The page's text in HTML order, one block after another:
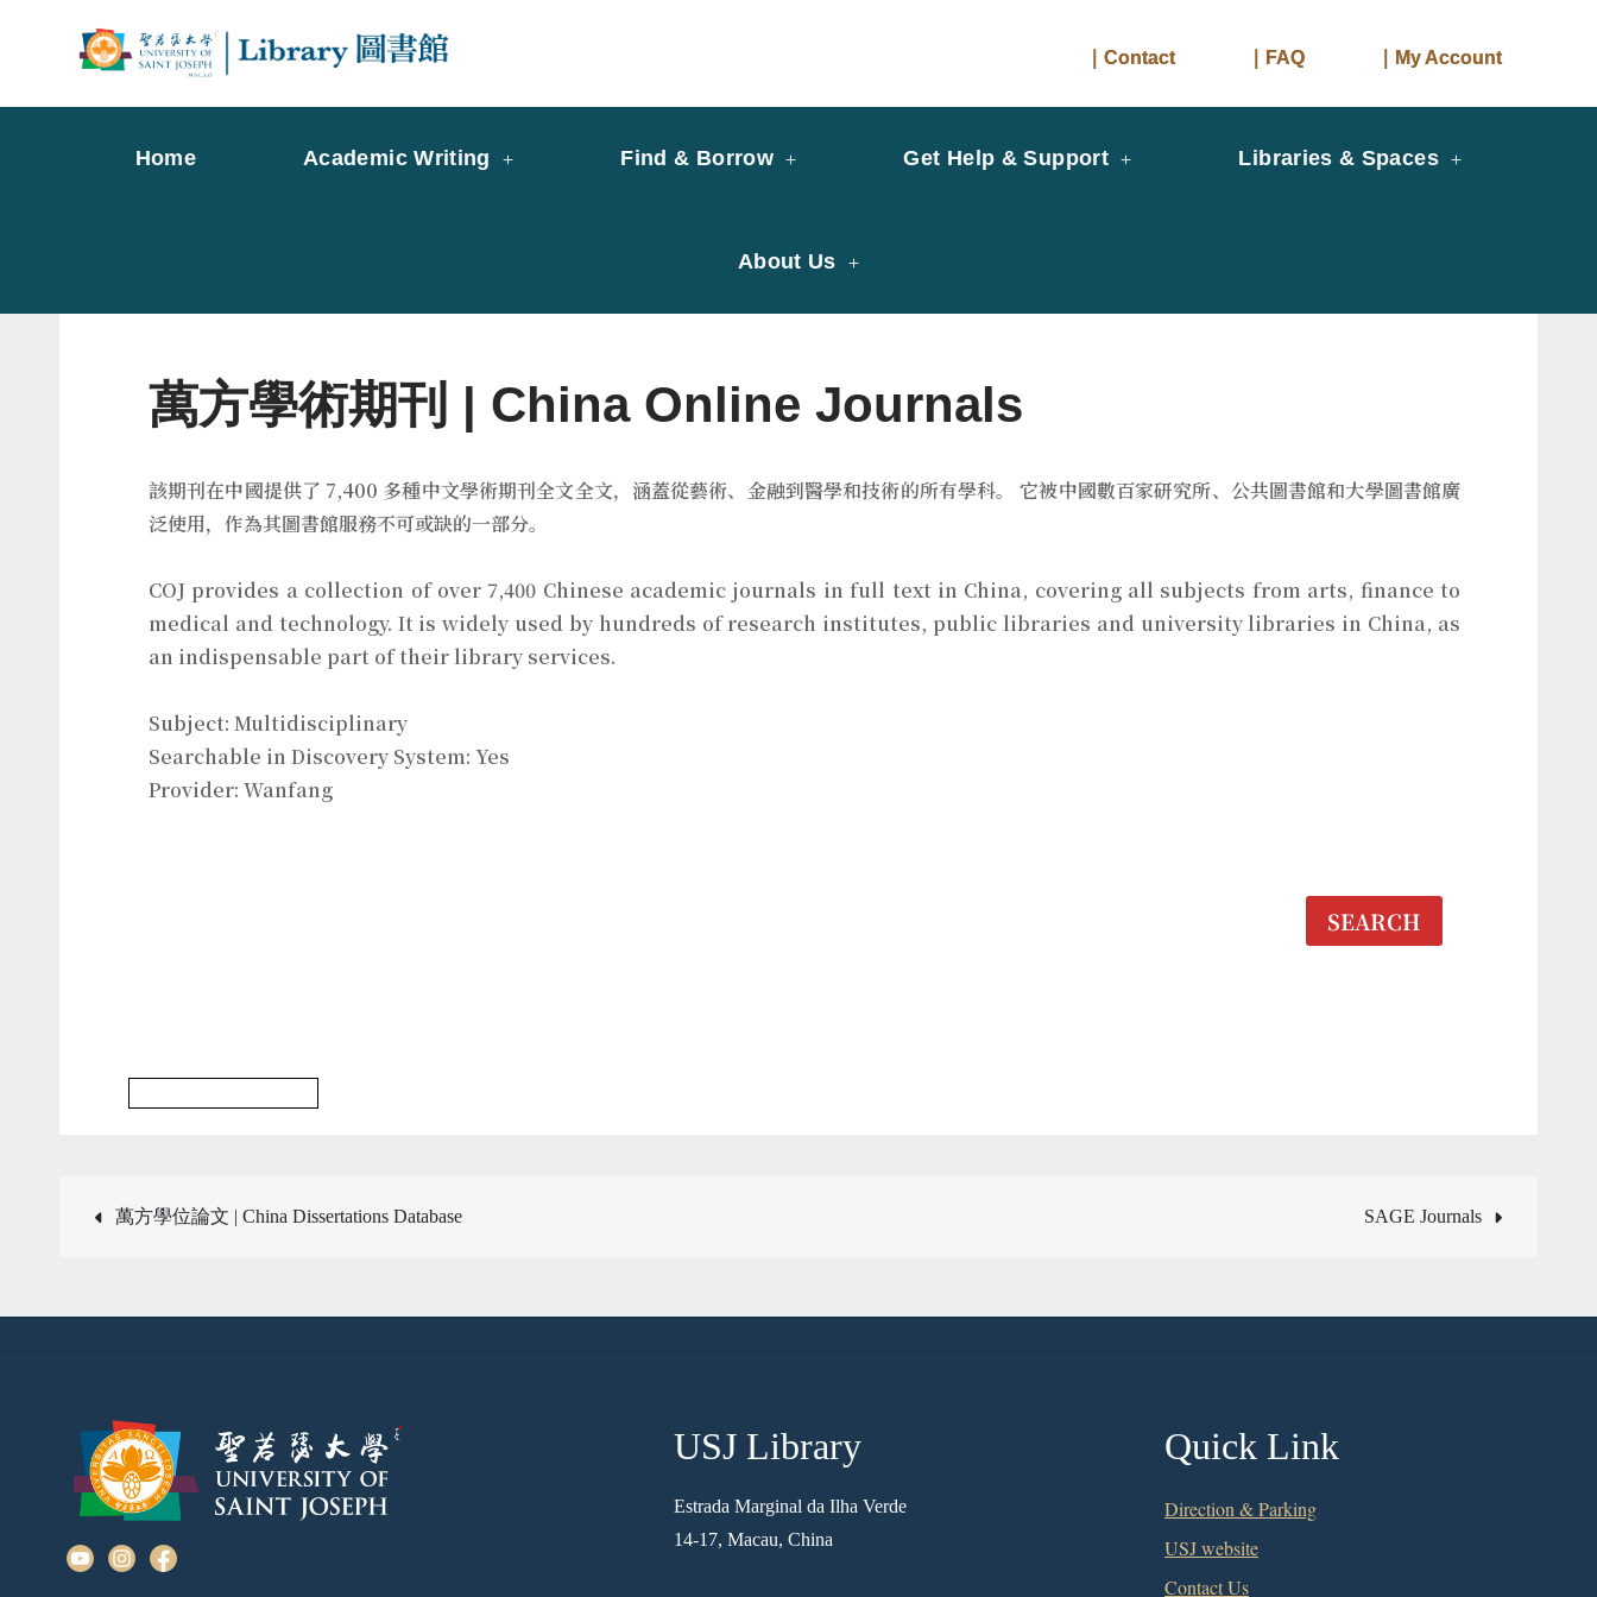
｜Contact ｜FAQ ｜My Account
Home Academic Writing Find & Borrow Get Help & Support Libraries & Spaces
About Us
萬方學術期刊 | China Online Journals
該期刊在中國提供了 7,400 多種中文學術期刊全文全文，涵蓋從藝術、金融到醫學和技術的所有學科。 它被中國數百家研究所、公共圖書館和大學圖書館廣
泛使用，作為其圖書館服務不可或缺的一部分。
COJ provides a collection of over 7,400 Chinese academic journals in full text in China, covering all subjects from arts, finance to
medical and technology. It is widely used by hundreds of research institutes, public libraries and university libraries in China, as
an indispensable part of their library services.
Subject: Multidisciplinary
Searchable in Discovery System: Yes
Provider: Wanfang
SEARCH
Post
萬方學位論文 | China Dissertations Database SAGE Journals
USJ Library
Estrada Marginal da Ilha Verde
14-17, Macau, China
Quick Link
Direction & Parking
USJ website
Contact Us